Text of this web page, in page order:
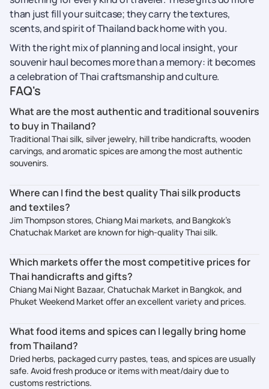
than just fill your suitcase; they carry the textures,
scents, and spirit of Thailand back home with you.
With the right mix of planning and local insight, your
souvenir haul becomes more than a memory: it becomes
a celebration of Thai craftsmanship and culture.
FAQ's
What are the most authentic and traditional souvenirs
to buy in Thailand?
Traditional Thai silk, silver jewelry, hill tribe handicrafts, wooden
carvings, and aromatic spices are among the most authentic
souvenirs.
Where can I find the best quality Thai silk products
and textiles?
Jim Thompson stores, Chiang Mai markets, and Bangkok’s
Chatuchak Market are known for high-quality Thai silk.
Which markets offer the most competitive prices for
Thai handicrafts and gifts?
Chiang Mai Night Bazaar, Chatuchak Market in Bangkok, and
Phuket Weekend Market offer an excellent variety and prices.
What food items and spices can I legally bring home
from Thailand?
Dried herbs, packaged curry pastes, teas, and spices are usually
safe. Avoid fresh produce or items with meat/dairy due to
customs restrictions.